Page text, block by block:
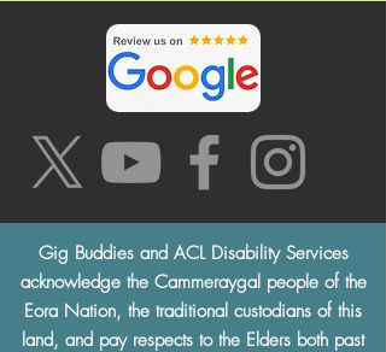
Gig Buddies and ACL Disability Services
acknowledge the Cammeraygal people of the
Eora Nation, the traditional custodians of this
land, and pay respects to the Elders both past